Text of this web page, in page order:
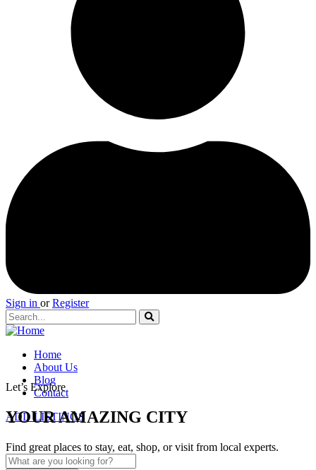
Sign in or Register
Home
About Us
Blog
Contact
ADD LISTINGS
Let’s Explore
YOUR AMAZING CITY
Find great places to stay, eat, shop, or visit from local experts.